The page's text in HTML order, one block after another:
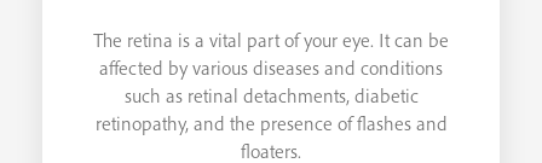
The retina is a vital part of your eye. It can be
affected by various diseases and conditions
such as retinal detachments, diabetic
retinopathy, and the presence of flashes and
floaters.